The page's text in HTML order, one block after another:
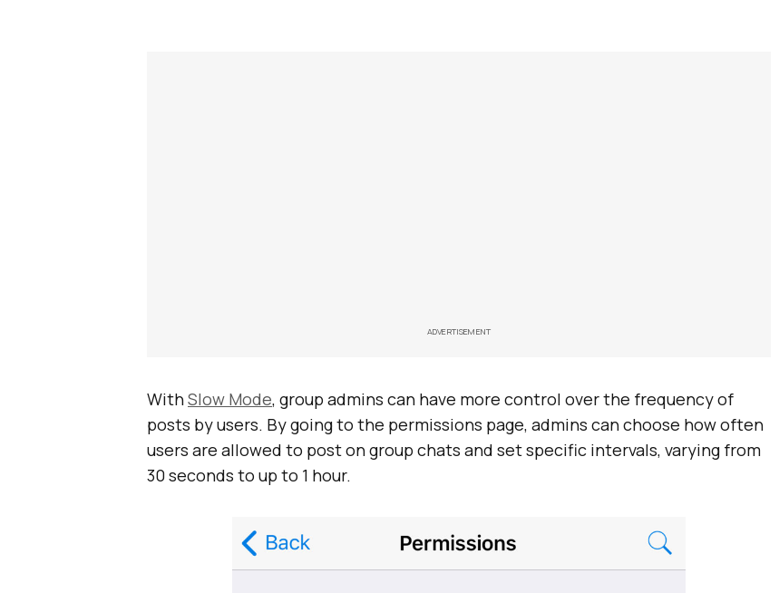
ADVERTISEMENT
WithSlow Mode, group admins can have more control over the frequency of
posts by users. By going to the permissions page, admins can choose how often
users are allowed to post on group chats and set specific intervals, varying from
30 seconds to up to 1 hour.